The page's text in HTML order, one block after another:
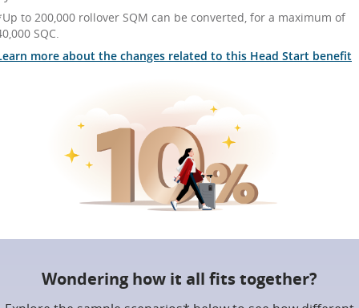
to 200,000 rollover SQM can be converted, for a maximum of
SQC.
more about the changes related to this Head Start benefit
Wondering how it all fits together?